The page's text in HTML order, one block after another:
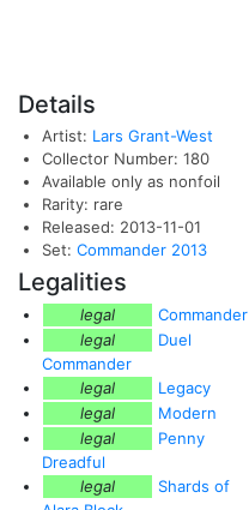
Details
Artist: Lars Grant-West
Collector Number: 180
Available only as nonfoil
Rarity: rare
Released: 2013-11-01
Set: Commander 2013
Legalities
legal
Commander
legal
Duel
Commander
legal
Legacy
legal
Modern
legal
Penny
Dreadful
legal
Shards of